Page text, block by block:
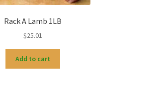
Rack A Lamb 1LB
$25.01
Add to cart